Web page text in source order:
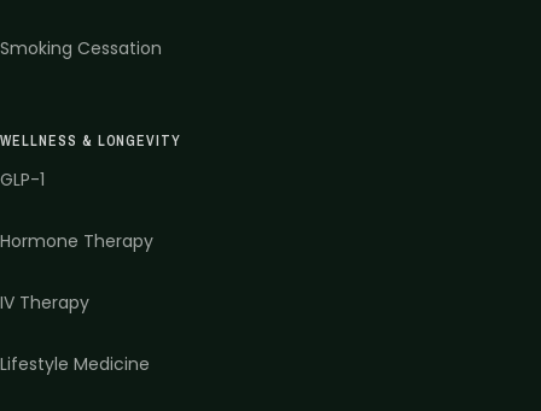
Smoking Cessation
WELLNESS & LONGEVITY
GLP-1
Hormone Therapy
IV Therapy
Lifestyle Medicine